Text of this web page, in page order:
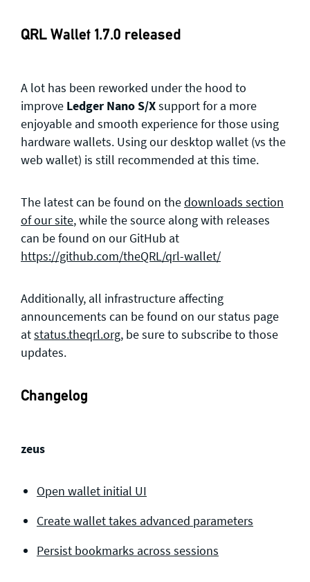
QRL Wallet 1.7.0 released
A lot has been reworked under the hood to
improve Ledger Nano S/Xsupport for a more
enjoyable and smooth experience for those using
hardware wallets. Using our desktop wallet (vs the
web wallet) is still recommended at this time.
The latest can be found on thedownloads section
of our site, while the source along with releases
can be found on our GitHub at
https://github.com/theQRL/qrl-wallet/
Additionally, all infrastructure affecting
announcements can be found on our status page
atstatus.theqrl.org, be sure to subscribe to those
updates.
Changelog
zeus
Open wallet initial UI
Create wallet takes advanced parameters
Persist bookmarks across sessions